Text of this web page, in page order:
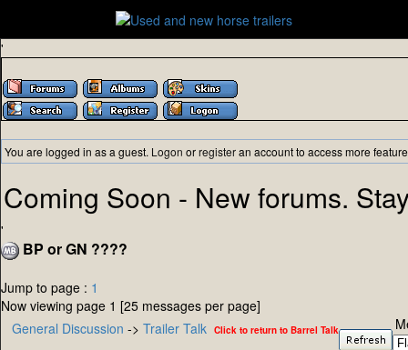
'
You are logged in as a guest. Logon orregisteran account to access more
Coming Soon - New forums.
'
BP or GN ????
Jump to page : 1
Now viewing page 1 [25 messages per page]
General Discussion -> Trailer Talk Click to return to Barrel Talk